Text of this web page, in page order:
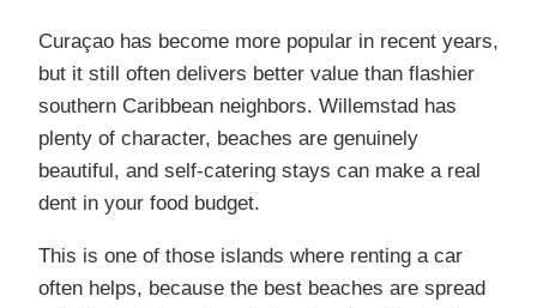
Curaçao has become more popular in recent years,
but it still often delivers better value than flashier
southern Caribbean neighbors. Willemstad has
plenty of character, beaches are genuinely
beautiful, and self-catering stays can make a real
dent in your food budget.
This is one of those islands where renting a car
often helps, because the best beaches are spread